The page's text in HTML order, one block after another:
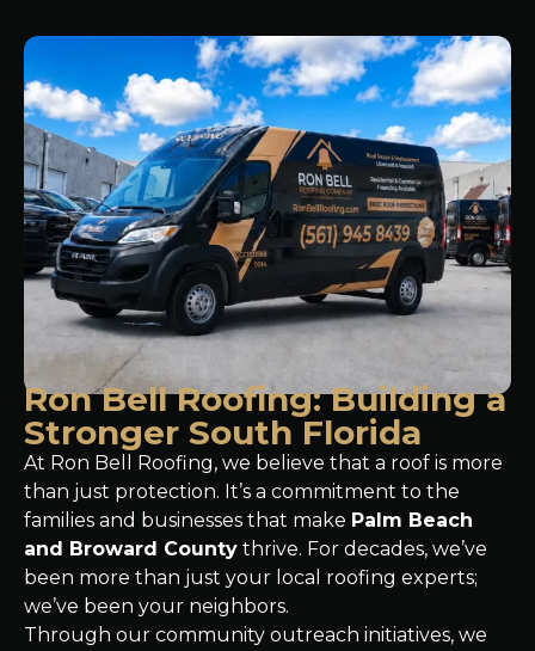
Ron Bell Roofing: Building a
Stronger South Florida
At Ron Bell Roofing, we believe that a roof is more
than just protection. It’s a commitment to the
families and businesses that make Palm Beach
and Broward County thrive. For decades, we’ve
been more than just your local roofing experts;
we’ve been your neighbors.
Through our community outreach initiatives, we